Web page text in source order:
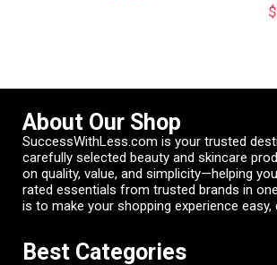
$
About Our Shop
SuccessWithLess.com is your trusted
carefully selected beauty and skincare
on quality, value, and simplicity—helping
rated essentials from trusted brands in
is to make your shopping experience easy,
Best Categories